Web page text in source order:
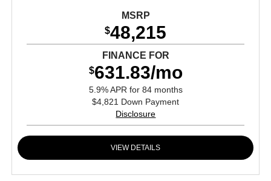
MSRP
$48,215
FINANCE FOR
$631.83/mo
5.9% APR for 84 months
$4,821 Down Payment
Disclosure
VIEW DETAILS